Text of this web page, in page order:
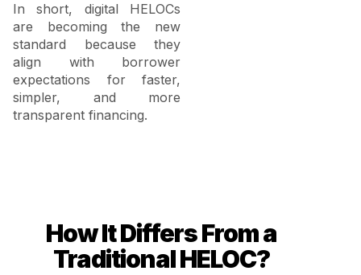
In short, digital HELOCs
are becoming the new
standard because they
align with borrower
expectations for faster,
simpler, and more
transparent financing.
How It Differs From a
Traditional HELOC?